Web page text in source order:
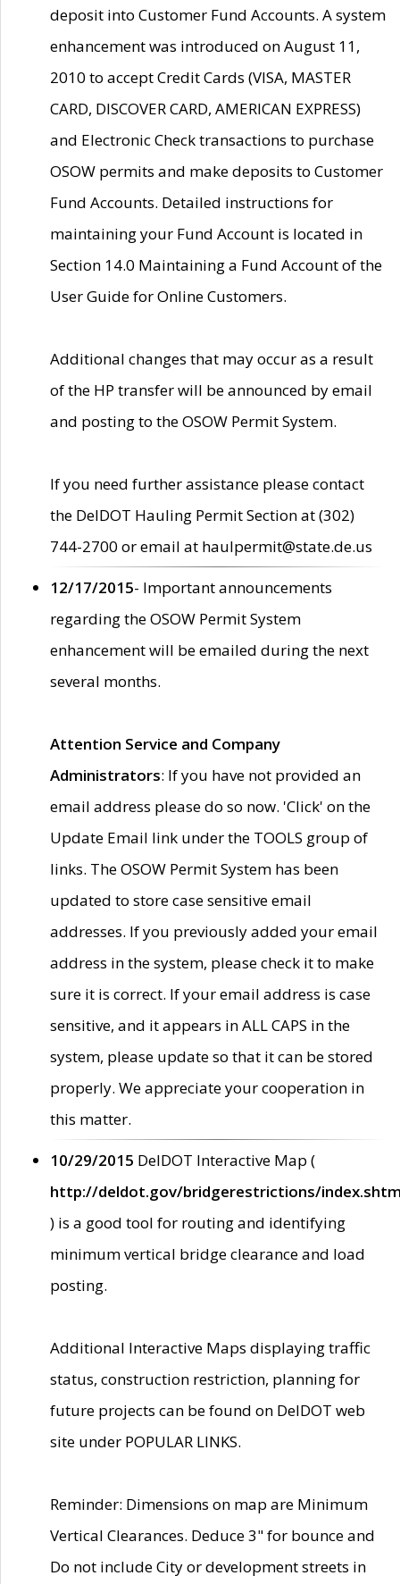
deposit into Customer Fund Accounts. A system
enhancement was introduced on August 11,
2010 to accept Credit Cards (VISA, MASTER
CARD, DISCOVER CARD, AMERICAN EXPRESS)
and Electronic Check transactions to purchase
OSOW permits and make deposits to Customer
Fund Accounts. Detailed instructions for
maintaining your Fund Account is located in
Section 14.0 Maintaining a Fund Account of the
User Guide for Online Customers.
Additional changes that may occur as a result
of the HP transfer will be announced by email
and posting to the OSOW Permit System.
If you need further assistance please contact
the DelDOT Hauling Permit Section at (302)
744-2700 or email at haulpermit@state.de.us
12/17/2015- Important announcements
regarding the OSOW Permit System
enhancement will be emailed during the next
several months.
Attention Service and Company
Administrators: If you have not provided an
email address please do so now. 'Click' on the
Update Email link under the TOOLS group of
links. The OSOW Permit System has been
updated to store case sensitive email
addresses. If you previously added your email
address in the system, please check it to make
sure it is correct. If your email address is case
sensitive, and it appears in ALL CAPS in the
system, please update so that it can be stored
properly. We appreciate your cooperation in
this matter.
10/29/2015 DelDOT Interactive Map (
http://deldot.gov/bridgerestrictions/
) is a good tool for routing and identifying
minimum vertical bridge clearance and load
posting.
Additional Interactive Maps displaying traffic
status, construction restriction, planning for
future projects can be found on DelDOT web
site under POPULAR LINKS.
Reminder: Dimensions on map are Minimum
Vertical Clearances. Deduce 3" for bounce and
Do not include City or development streets in